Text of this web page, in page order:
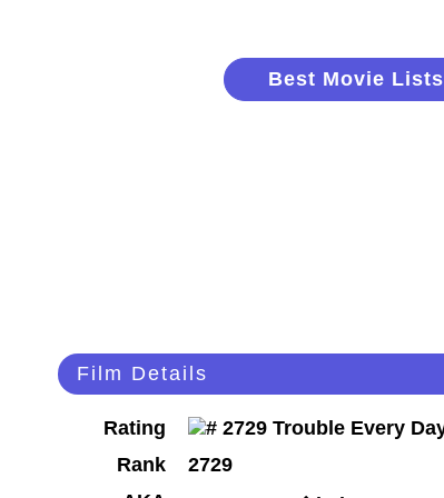
Best Movie Lists
Film Details
Rating
Rank
2729